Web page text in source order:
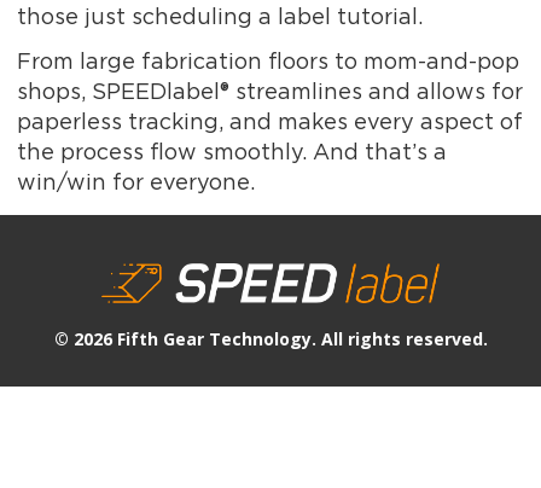
those just scheduling a label tutorial.
From large fabrication floors to mom-and-pop
shops, SPEEDlabel® streamlines and allows for
paperless tracking, and makes every aspect of
the process flow smoothly. And that’s a
win/win for everyone.
© 2026 Fifth Gear Technology. All rights reserved.